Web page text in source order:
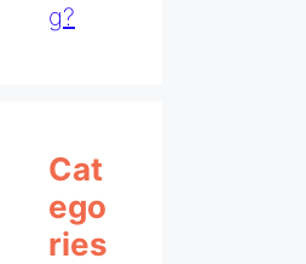
G?
Cat
Ego
Ries